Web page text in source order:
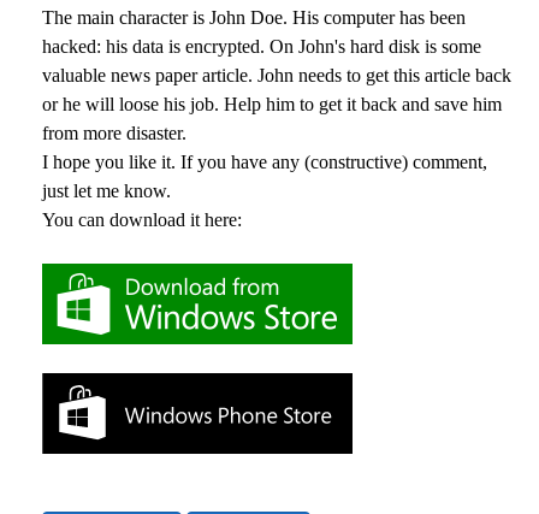
The main character is John Doe. His computer has been
hacked: his data is encrypted. On John's hard disk is some
valuable news paper article. John needs to get this article back
or he will loose his job. Help him to get it back and save him
from more disaster.
I hope you like it. If you have any (constructive) comment,
just let me know.
You can download it here: